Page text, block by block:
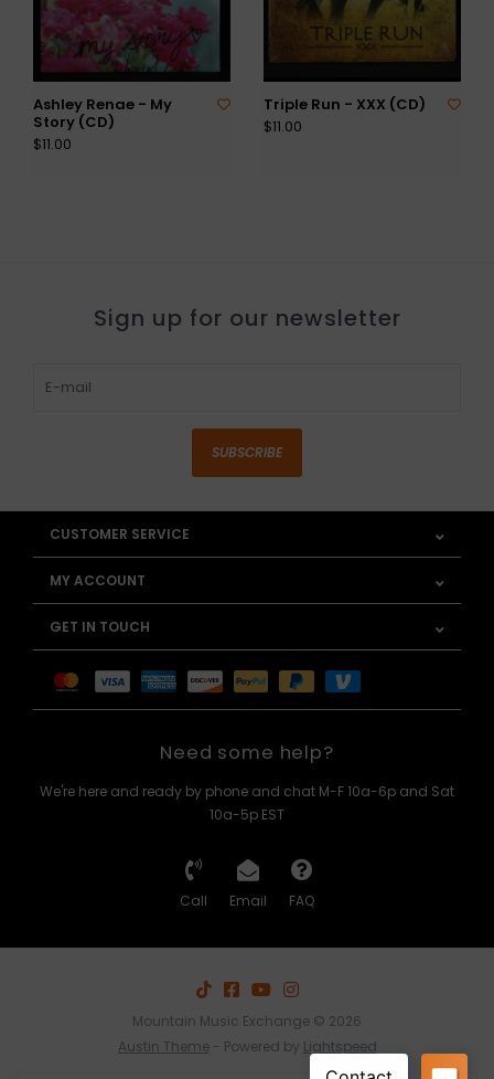
Ashley Renae - My
Story (CD)
$11.00
Triple Run - XXX (CD)
$11.00
Sign up for our newsletter
SUBSCRIBE
CUSTOMER SERVICE
MY ACCOUNT
GET IN TOUCH
Need some help?
We're here and ready by phone and chat M-F 10a-6p and Sat
10a-5p EST
Call Email FAQ
Mountain Music Exchange © 2026
Austin Theme- Powered by Lightspeed